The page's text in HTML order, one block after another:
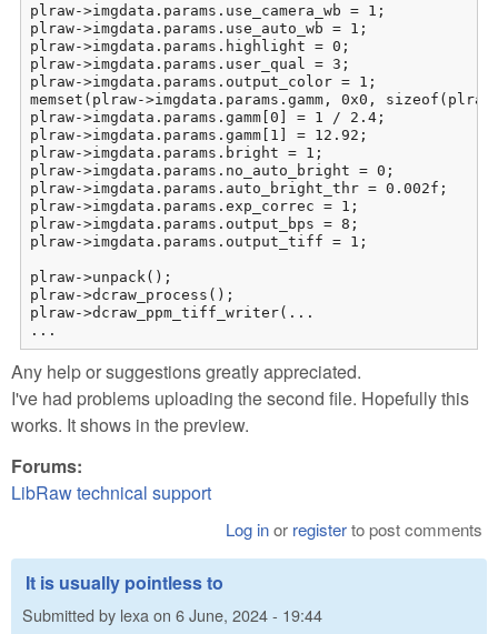
plraw->imgdata.params.use_camera_wb = 1;
plraw->imgdata.params.use_auto_wb = 1;
plraw->imgdata.params.highlight = 0;
plraw->imgdata.params.user_qual = 3;
plraw->imgdata.params.output_color = 1;
memset(plraw->imgdata.params.gamm, 0x0,
plraw->imgdata.params.gamm[0] = 1 / 2.4;
plraw->imgdata.params.gamm[1] = 12.92;
plraw->imgdata.params.bright = 1;
plraw->imgdata.params.no_auto_bright = 0;
plraw->imgdata.params.auto_bright_thr = 0.002f;
plraw->imgdata.params.exp_correc = 1;
plraw->imgdata.params.output_bps = 8;
plraw->imgdata.params.output_tiff = 1;
plraw->unpack();
plraw->dcraw_process();
plraw->dcraw_ppm_tiff_writer(...
...
Any help or suggestions greatly appreciated.
I've had problems uploading the second file. Hopefully this
works. It shows in the preview.
Forums:
LibRaw technical support
Log inor registerto post comments
It is usually pointless to
Submitted by lexa on 6 June, 2024 - 19:44